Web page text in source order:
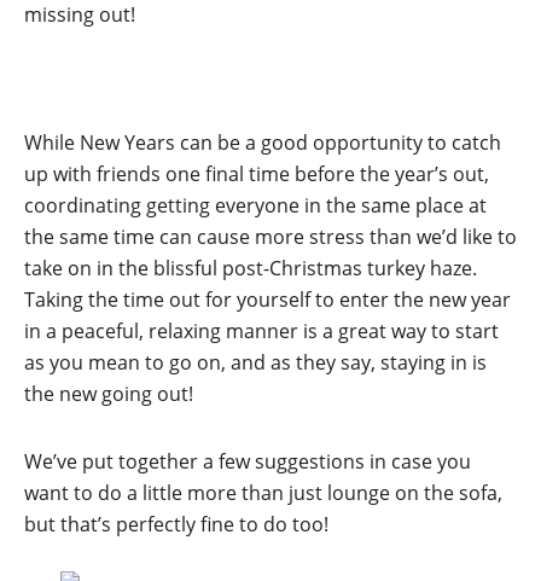
missing out!
While New Years can be a good opportunity to catch
up with friends one final time before the year’s out,
coordinating getting everyone in the same place at
the same time can cause more stress than we’d like to
take on in the blissful post-Christmas turkey haze.
Taking the time out for yourself to enter the new year
in a peaceful, relaxing manner is a great way to start
as you mean to go on, and as they say, staying in is
the new going out!
We’ve put together a few suggestions in case you
want to do a little more than just lounge on the sofa,
but that’s perfectly fine to do too!